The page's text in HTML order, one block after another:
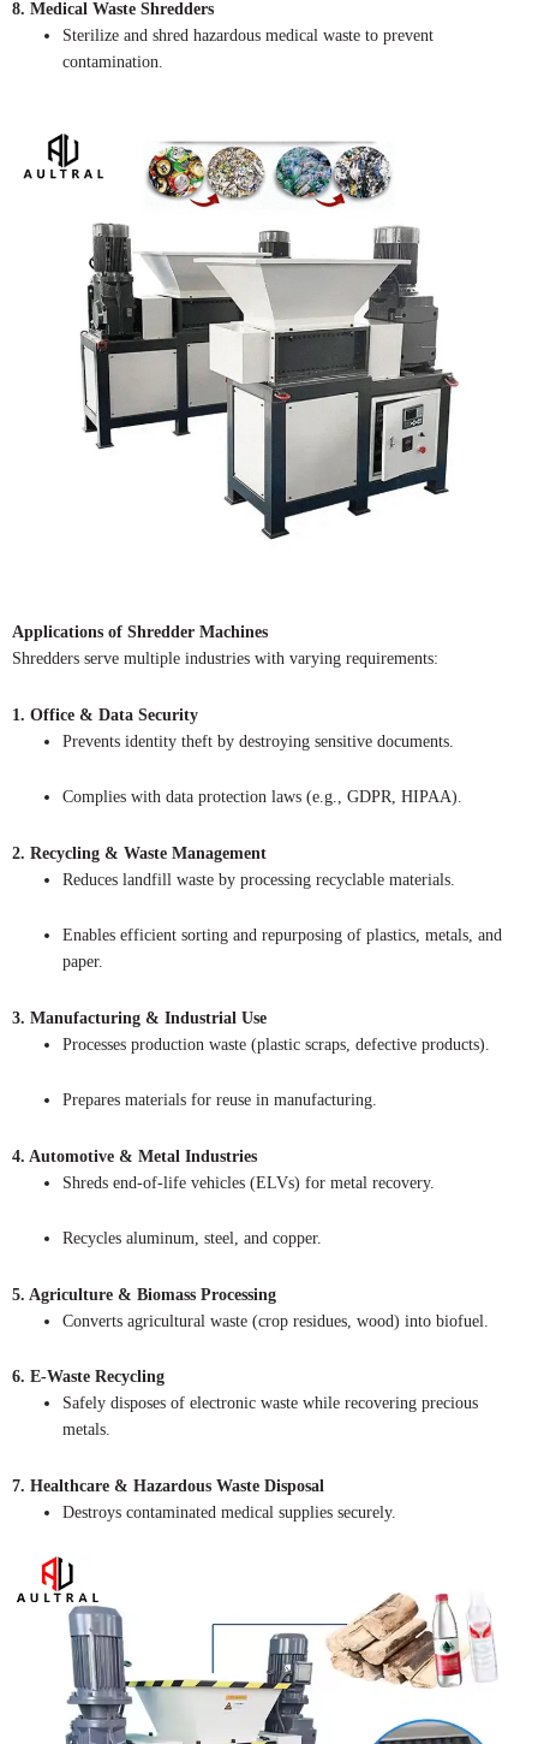
8. Medical Waste Shredders
Sterilize and shred hazardous medical waste to prevent
contamination.
Applications of Shredder Machines
Shredders serve multiple industries with varying requirements:
1. Office & Data Security
Prevents identity theft by destroying sensitive documents.
Complies with data protection laws (e.g., GDPR, HIPAA).
2. Recycling & Waste Management
Reduces landfill waste by processing recyclable materials.
Enables efficient sorting and repurposing of plastics, metals, and
paper.
3. Manufacturing & Industrial Use
Processes production waste (plastic scraps, defective products).
Prepares materials for reuse in manufacturing.
4. Automotive & Metal Industries
Shreds end-of-life vehicles (ELVs) for metal recovery.
Recycles aluminum, steel, and copper.
5. Agriculture & Biomass Processing
Converts agricultural waste (crop residues, wood) into biofuel.
6. E-Waste Recycling
Safely disposes of electronic waste while recovering precious
metals.
7. Healthcare & Hazardous Waste Disposal
Destroys contaminated medical supplies securely.